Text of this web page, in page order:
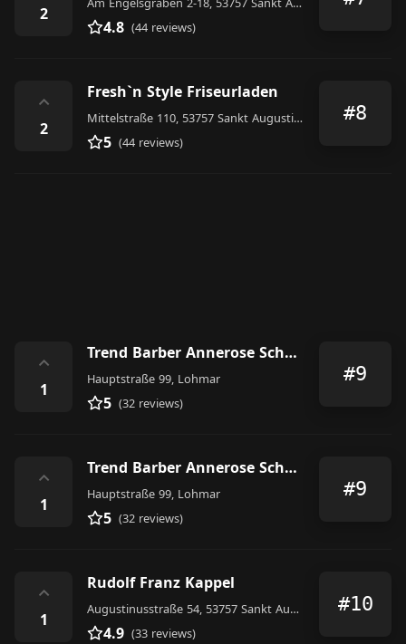
2
4.8 (44 reviews)
⌃
2
Fresh`n Style Friseurladen
Mittelstraße 110, 53757 Sankt Augustin, Germany
5 (44 reviews)
#8
⌃
1
Trend Barber Annerose Schneider
Hauptstraße 99, Lohmar
5 (32 reviews)
#9
⌃
1
Trend Barber Annerose Schneider
Hauptstraße 99, Lohmar
5 (32 reviews)
#9
⌃
1
Rudolf Franz Kappel
Augustinusstraße 54, 53757 Sankt Augustin, Germany
4.9 (33 reviews)
#10